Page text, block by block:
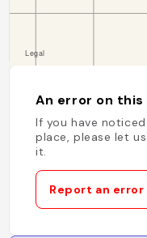
An error on this
If you have
place, please let
it.
Report an error